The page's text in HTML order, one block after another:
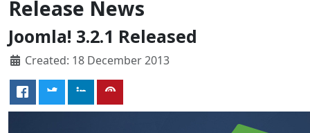
Release News
Joomla! 3.2.1 Released
Created: 18 December 2013